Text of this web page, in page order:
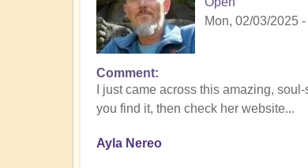
Mon, 02/03/2025
Comment
I just came across this amazing,
you find it, then check her website...
Ayla Nereo